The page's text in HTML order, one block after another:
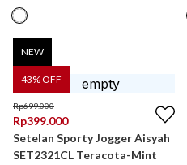
43% OFF
NEW
Rp699.000
Rp399.000
Setelan Sporty Jogger Aisyah
SET2321CL Teracota-Mint